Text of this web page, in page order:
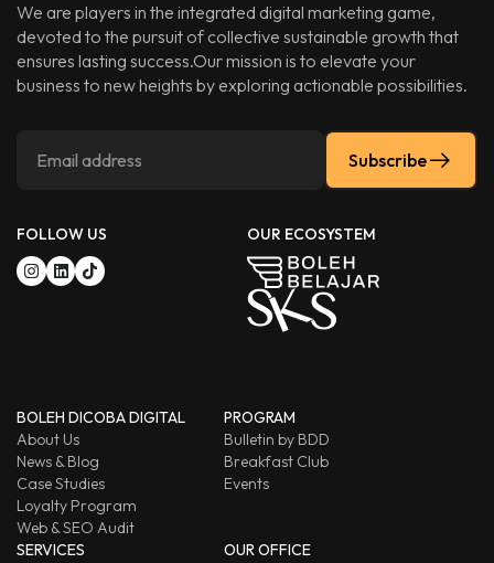
We are players in the integrated digital marketing game,
devoted to the pursuit of collective sustainable growth that
ensures lasting success.Our mission is to elevate your
business to new heights by exploring actionable possibilities.
Subscribe
FOLLOW US OUR ECOSYSTEM
BOLEH DICOBA DIGITAL
About Us
News & Blog
Case Studies
Loyalty Program
Web & SEO Audit
PROGRAM
Bulletin by BDD
Breakfast Club
Events
SERVICES
OUR OFFICE